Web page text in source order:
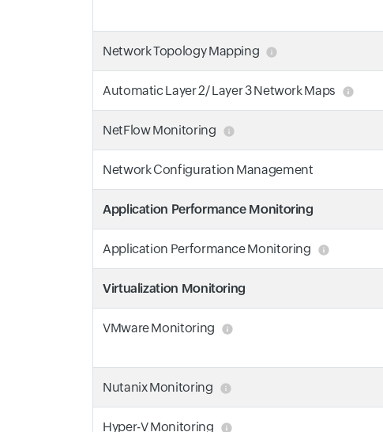
Network Topology Mapping
Automatic Layer 2/ Layer 3 Network Maps
NetFlow Monitoring
Network Configuration Management
Application Performance Monitoring
Application Performance Monitoring
Virtualization Monitoring
VMware Monitoring
Nutanix Monitoring
Hyper-V Monitoring